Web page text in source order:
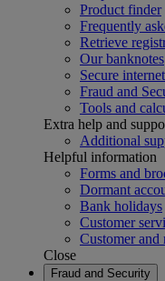
Product finder
Frequently
Retrieve
Our banknotes
Secure
Fraud and
Tools and
Extra help and
Additional
Helpful information
Forms and
Dormant
Bank holidays
Customer
Customer
Close
Fraud and Security